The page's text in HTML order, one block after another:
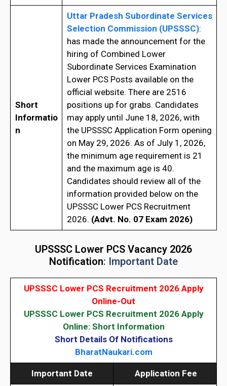
Short
Informatio
n
Uttar Pradesh Subordinate Services
Selection Commission (UPSSSC):
has made the announcement for the
hiring of Combined Lower
Subordinate Services Examination
Lower PCS Posts available on the
official website. There are 2516
positions up for grabs. Candidates
may apply until June 18, 2026, with
the UPSSSC Application Form opening
on May 29, 2026. As of July 1, 2026,
the minimum age requirement is 21
and the maximum age is 40.
Candidates should review all of the
information provided below on the
UPSSSC Lower PCS Recruitment
2026. (Advt. No. 07 Exam 2026)
UPSSSC Lower PCS Vacancy 2026
Notification: Important Date
UPSSSC Lower PCS Recruitment 2026 Apply
Online-Out
UPSSSC Lower PCS Recruitment 2026 Apply
Online: Short Information
Short Details Of Notifications
BharatNaukari.com
Important Date Application Fee